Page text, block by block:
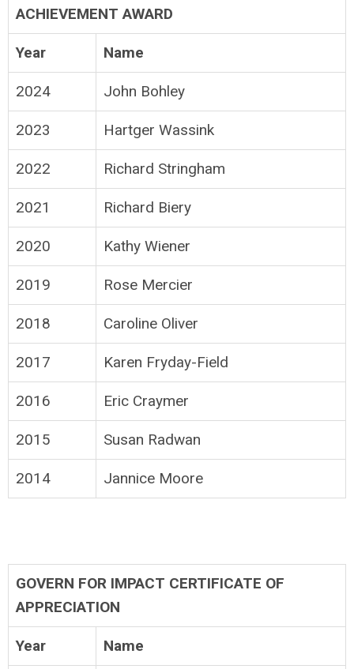
ACHIEVEMENT AWARD
Year Name
2024 John Bohley
2023 Hartger Wassink
2022 Richard Stringham
2021 Richard Biery
2020 Kathy Wiener
2019 Rose Mercier
2018 Caroline Oliver
2017 Karen Fryday-Field
2016 Eric Craymer
2015 Susan Radwan
2014 Jannice Moore
GOVERN FOR IMPACT CERTIFICATE OF
APPRECIATION
Year Name